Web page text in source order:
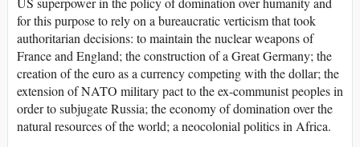
for this purpose to rely on a bureaucratic verticism that took
authoritarian decisions: to maintain the nuclear weapons of
France and England; the construction of a Great Germany; the
creation of the euro as a currency competing with the dollar; the
extension of NATO military pact to the ex-communist peoples in
order to subjugate Russia; the economy of domination over the
natural resources of the world; a neocolonial politics in Africa.